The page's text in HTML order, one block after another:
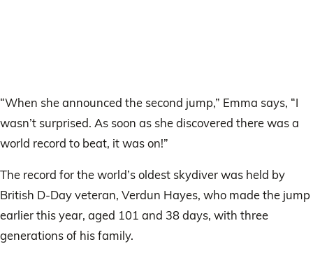
“When she announced the second jump,” Emma says, “I
wasn’t surprised. As soon as she discovered there was a
world record to beat, it was on!”
The record for the world’s oldest skydiver was held by
British D-Day veteran, Verdun Hayes, who made the jump
earlier this year, aged 101 and 38 days, with three
generations of his family.